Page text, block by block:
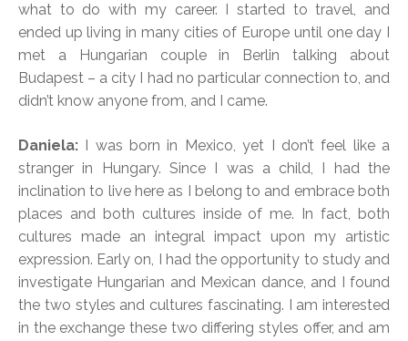
what to do with my career. I started to travel, and
ended up living in many cities of Europe until one day I
met a Hungarian couple in Berlin talking about
Budapest – a city I had no particular connection to, and
didn’t know anyone from, and I came.
Daniela:
I was born in Mexico, yet I don’t feel like a
stranger in Hungary. Since I was a child, I had the
inclination to live here as I belong to and embrace both
places and both cultures inside of me. In fact, both
cultures made an integral impact upon my artistic
expression. Early on, I had the opportunity to study and
investigate Hungarian and Mexican dance, and I found
the two styles and cultures fascinating. I am interested
in the exchange these two differing styles offer, and am